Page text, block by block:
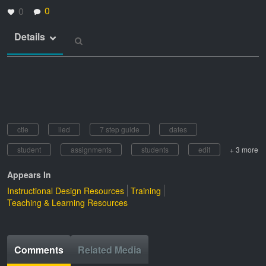
0
0
Details
ctle iied 7 step guide
dates
student
assignments students edit + 3 more
Appears In
Instructional Design Resources Training
Teaching & Learning Resources
Comments Related Media